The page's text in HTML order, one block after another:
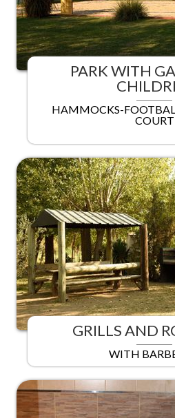
PARK WITH
HAMMOCKS-
COURT
GRILLS AND
WITH